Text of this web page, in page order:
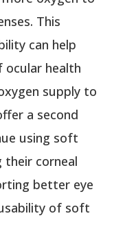
This
can help
ocular health
supply to
a second
using soft
their corneal
better eye
of soft